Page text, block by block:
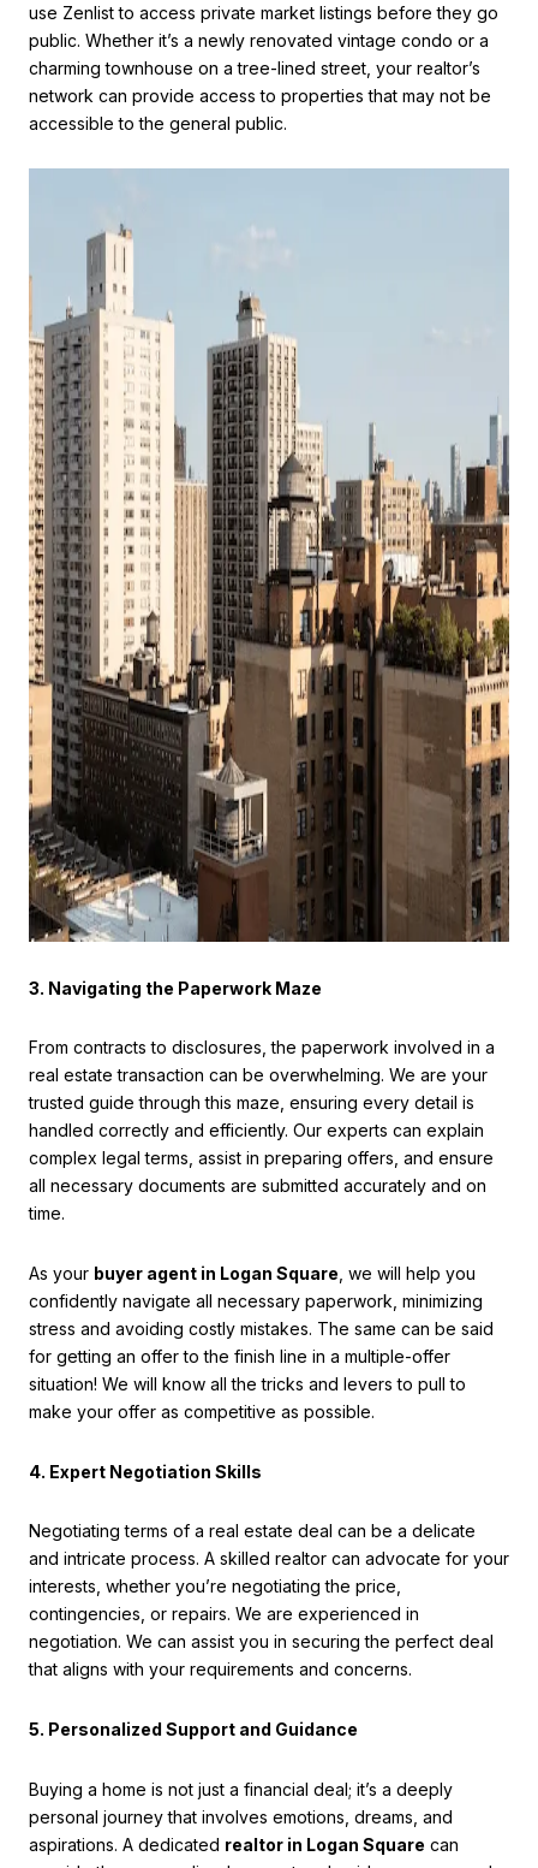
use Zenlist to access private market listings before they go
public. Whether it’s a newly renovated vintage condo or a
charming townhouse on a tree-lined street, your realtor’s
network can provide access to properties that may not be
accessible to the general public.
3. Navigating the Paperwork Maze
From contracts to disclosures, the paperwork involved in a
real estate transaction can be overwhelming. We are your
trusted guide through this maze, ensuring every detail is
handled correctly and efficiently. Our experts can explain
complex legal terms, assist in preparing offers, and ensure
all necessary documents are submitted accurately and on
time.
As your buyer agent in Logan Square , we will help you
confidently navigate all necessary paperwork, minimizing
stress and avoiding costly mistakes. The same can be said
for getting an offer to the finish line in a multiple-offer
situation! We will know all the tricks and levers to pull to
make your offer as competitive as possible.
4. Expert Negotiation Skills
Negotiating terms of a real estate deal can be a delicate
and intricate process. A skilled realtor can advocate for your
interests, whether you’re negotiating the price,
contingencies, or repairs. We are experienced in
negotiation. We can assist you in securing the perfect deal
that aligns with your requirements and concerns.
5. Personalized Support and Guidance
Buying a home is not just a financial deal; it’s a deeply
personal journey that involves emotions, dreams, and
aspirations. A dedicated realtor in Logan Square can